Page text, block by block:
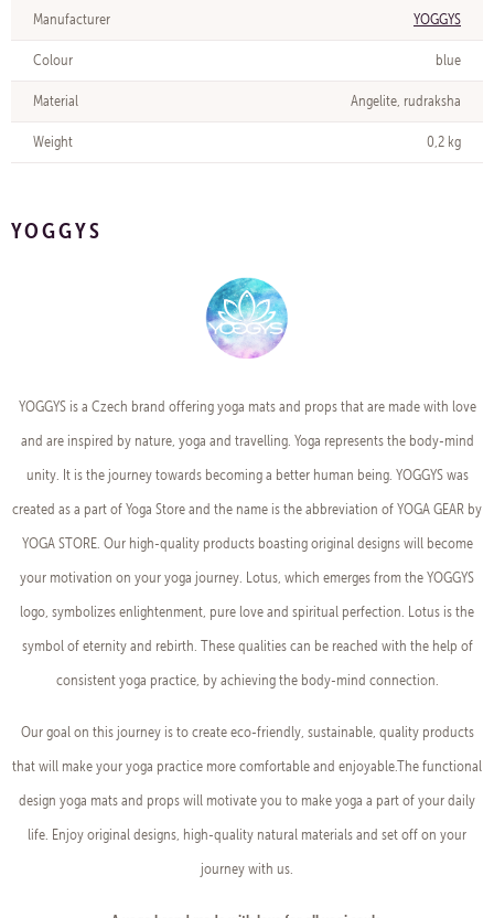
Manufacturer YOGGYS
Colour blue
Material Angelite, rudraksha
Weight 0,2 kg
YOGGYS
YOGGYS is a Czech brand offering yoga mats and props that are made with love
and are inspired by nature, yoga and travelling. Yoga represents the body-mind
unity. It is the journey towards becoming a better human being. YOGGYS was
created as a part of Yoga Store and the name is the abbreviation of YOGA GEAR by
YOGA STORE. Our high-quality products boasting original designs will become
your motivation on your yoga journey. Lotus, which emerges from the YOGGYS
logo, symbolizes enlightenment, pure love and spiritual perfection. Lotus is the
symbol of eternity and rebirth. These qualities can be reached with the help of
consistent yoga practice, by achieving the body-mind connection.
Our goal on this journey is to create eco-friendly, sustainable, quality products
that will make your yoga practice more comfortable and enjoyable.The functional
design yoga mats and props will motivate you to make yoga a part of your daily
life. Enjoy original designs, high-quality natural materials and set off on your
journey with us.